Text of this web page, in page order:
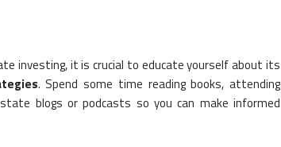
investing, it is crucial to educate yourself about its
. Spend some time reading books, attending
blogs or podcasts so you can make informed